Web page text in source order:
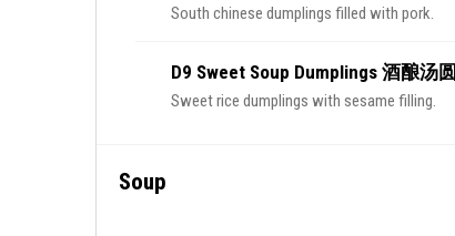
South chinese dumplings filled with pork.
D9 Sweet Soup Dumplings 酒酿汤圆
Sweet rice dumplings with sesame filling.
Soup